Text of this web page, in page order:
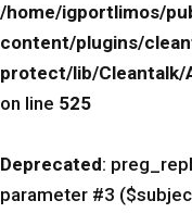
/home/igportlimos/
content/plugins/
protect/lib/Cleantalk/
on line 525
Deprecated:
parameter #3